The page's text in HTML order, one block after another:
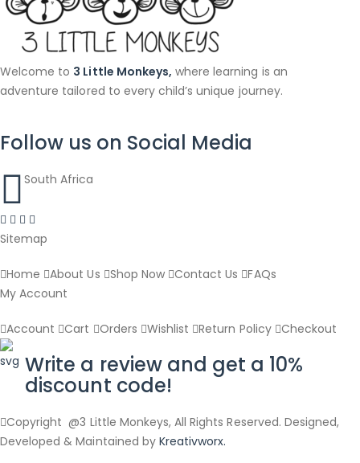
Welcome to 3 Little Monkeys, where learning is an
adventure tailored to every child’s unique journey.
Follow us on Social Media
South Africa
Sitemap
Home About Us Shop Now Contact Us
FAQs
My Account
Account Cart Orders Wishlist Return Policy Checkout
Write a review and get a 10%
discount code!
Copyright @3 Little Monkeys, All Rights Reserved. Designed,
Developed & Maintained by Kreativworx.